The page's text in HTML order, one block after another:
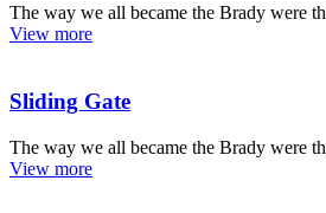
The way we all became the Brady were
View more
Sliding Gate
The way we all became the Brady were
View more